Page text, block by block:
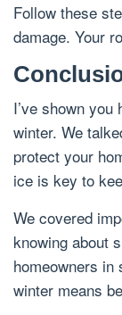
Follow these
damage. Your
I’ve shown
winter. We
protect your
ice is key to
We covered
knowing about
homeowners in
winter means